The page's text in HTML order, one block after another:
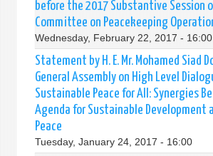
before the 2017 Substantive Session
Committee on Peacekeeping
Wednesday, February 22, 2017 - 16:00
Statement by H. E. Mr. Mohamed Siad
General Assembly on High Level
Sustainable Peace for All: Synergies
Agenda for Sustainable Development
Peace
Tuesday, January 24, 2017 - 16:00